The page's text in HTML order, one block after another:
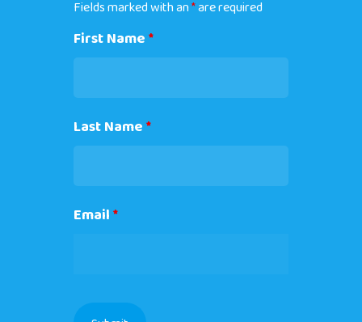
Fields marked with an*are required
First Name*
Last Name*
Email*